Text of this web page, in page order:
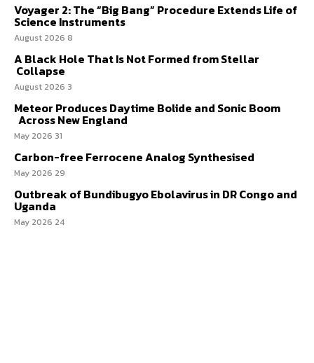
Voyager 2: The “Big Bang” Procedure Extends Life of
Science Instruments
8 August 2026
A Black Hole That Is Not Formed from Stellar
Collapse
3 August 2026
Meteor Produces Daytime Bolide and Sonic Boom
Across New England
31 May 2026
Carbon-free Ferrocene Analog Synthesised
29 May 2026
Outbreak of Bundibugyo Ebolavirus in DR Congo and
Uganda
24 May 2026